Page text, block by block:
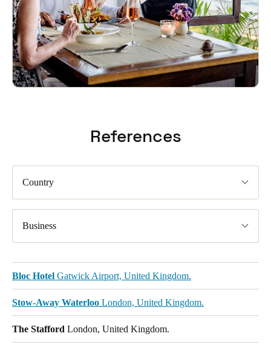
References
Country
Business
Bloc Hotel Gatwick Airport, United Kingdom.
Stow-Away Waterloo London, United Kingdom.
The Stafford London, United Kingdom.